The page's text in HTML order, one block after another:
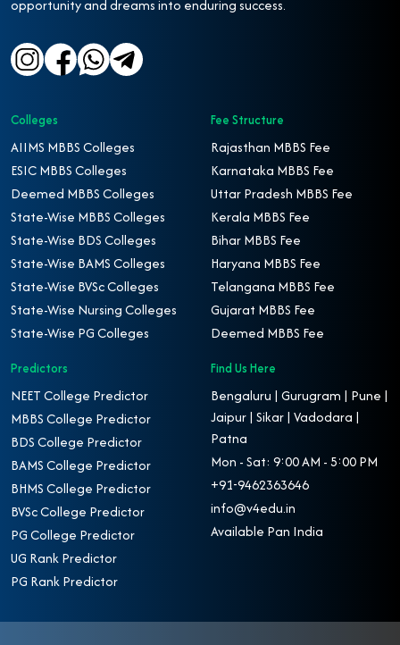
opportunity and dreams into enduring success.
Colleges
AIIMS MBBS Colleges
ESIC MBBS Colleges
Deemed MBBS Colleges
State-Wise MBBS Colleges
State-Wise BDS Colleges
State-Wise BAMS Colleges
State-Wise BVSc Colleges
State-Wise Nursing Colleges
State-Wise PG Colleges
Fee Structure
Rajasthan MBBS Fee
Karnataka MBBS Fee
Uttar Pradesh MBBS Fee
Kerala MBBS Fee
Bihar MBBS Fee
Haryana MBBS Fee
Telangana MBBS Fee
Gujarat MBBS Fee
Deemed MBBS Fee
Predictors
NEET College Predictor
MBBS College Predictor
BDS College Predictor
BAMS College Predictor
BHMS College Predictor
BVSc College Predictor
PG College Predictor
UG Rank Predictor
PG Rank Predictor
Find Us Here
Bengaluru | Gurugram | Pune |
Jaipur | Sikar | Vadodara |
Patna
Mon - Sat: 9:00 AM - 5:00 PM
+91-9462363646
info@v4edu.in
Available Pan India